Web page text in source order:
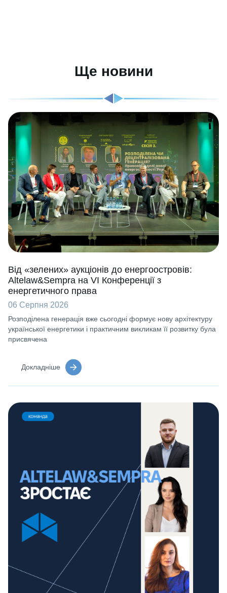
Ще новини
Від «зелених» аукціонів до енергоостровів:
Altelaw&Sempra на VI Конференції з
енергетичного права
06 Серпня 2026
Розподілена генерація вже сьогодні формує нову архітектуру
української енергетики і практичним викликам її розвитку була
присвячена
Докладніше